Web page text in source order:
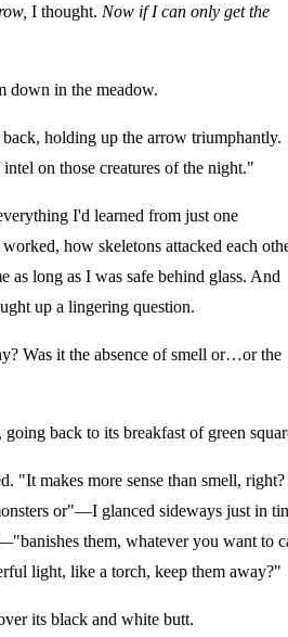
I thought. Now if I can only get the
down in the meadow.
holding up the arrow triumphantly.
on those creatures of the night."
I'd learned from just one
how skeletons attacked each
as long as I was safe behind glass. And
up a lingering question.
Was it the absence of smell or…or the
back to its breakfast of green
"It makes more sense than smell,
or"—I glanced sideways just in
them, whatever you want to
light, like a torch, keep them away?"
its black and white butt.